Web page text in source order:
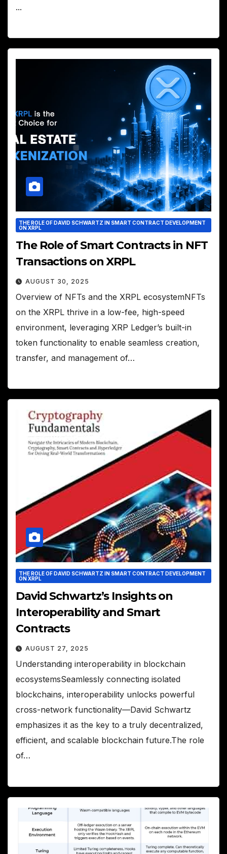
...
THE ROLE OF DAVID SCHWARTZ IN SMART CONTRACT DEVELOPMENT
ON XRPL
The Role of Smart Contracts in NFT
Transactions on XRPL
AUGUST 30, 2025
Overview of NFTs and the XRPL ecosystemNFTs
on the XRPL thrive in a low-fee, high-speed
environment, leveraging XRP Ledger’s built-in
token functionality to enable seamless creation,
transfer, and management of…
THE ROLE OF DAVID SCHWARTZ IN SMART CONTRACT DEVELOPMENT
ON XRPL
David Schwartz’s Insights on
Interoperability and Smart
Contracts
AUGUST 27, 2025
Understanding interoperability in blockchain
ecosystemsSeamlessly connecting isolated
blockchains, interoperability unlocks powerful
cross-network functionality—David Schwartz
emphasizes it as the key to a truly decentralized,
efficient, and scalable blockchain future.The role
of…